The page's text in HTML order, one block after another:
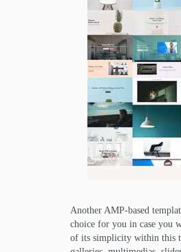
Another AMP-based
choice for you in case you
of its simplicity within this